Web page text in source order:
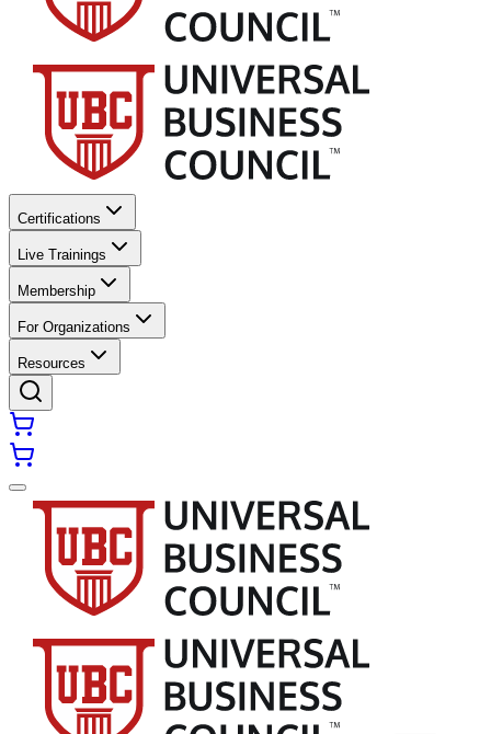
Certifications
Live Trainings
Membership
For Organizations
Resources